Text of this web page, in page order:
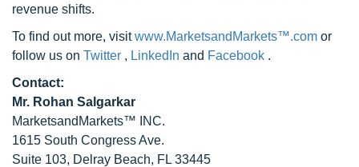
revenue shifts.
To find out more, visitwww.MarketsandMarkets™.com or
follow us on Twitter , LinkedIn and Facebook .
Contact:
Mr. Rohan Salgarkar
MarketsandMarkets™ INC.
1615 South Congress Ave.
Suite 103, Delray Beach, FL 33445